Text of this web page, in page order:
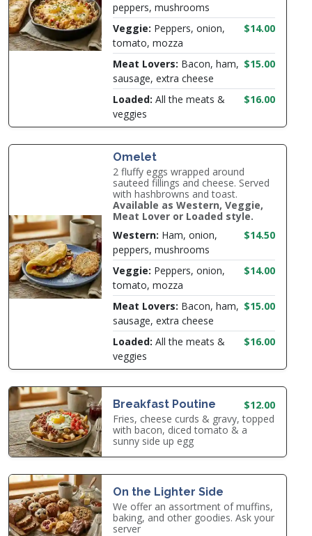
peppers, mushrooms
Veggie: Peppers, onion,
tomato, mozza
$14.00
Meat Lovers: Bacon, ham,
sausage, extra cheese
$15.00
Loaded: All the meats &
veggies
$16.00
Omelet
2 fluffy eggs wrapped around
sauteed fillings and cheese. Served
with hashbrowns and toast.
Available as Western, Veggie,
Meat Lover or Loaded style.
Western: Ham, onion,
peppers, mushrooms
$14.50
Veggie: Peppers, onion,
tomato, mozza
$14.00
Meat Lovers: Bacon, ham,
sausage, extra cheese
$15.00
Loaded: All the meats &
veggies
$16.00
Breakfast Poutine
$12.00
Fries, cheese curds & gravy, topped
with bacon, diced tomato & a
sunny side up egg
On the Lighter Side
We offer an assortment of muffins,
baking, and other goodies. Ask your
server